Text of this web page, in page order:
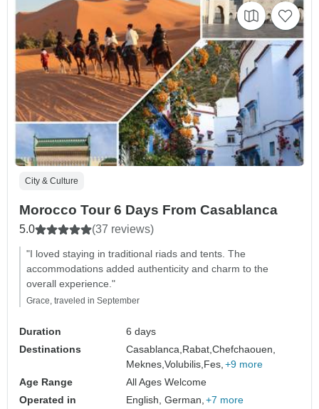
City & Culture
Morocco Tour 6 Days From Casablanca
5.0 (37 reviews)
"I loved staying in traditional riads and tents. The
accommodations added authenticity and charm to the
overall experience."
Grace, traveled in September
Duration
6 days
Destinations
Casablanca,Rabat,Chefchaouen,
Meknes,Volubilis,Fes, +9 more
Age Range
All Ages Welcome
Operated in
English, German, +7 more